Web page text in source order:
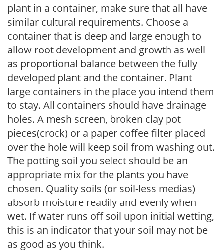
plant in a container, make sure that all have
similar cultural requirements. Choose a
container that is deep and large enough to
allow root development and growth as well
as proportional balance between the fully
developed plant and the container. Plant
large containers in the place you intend them
to stay. All containers should have drainage
holes. A mesh screen, broken clay pot
pieces(crock) or a paper coffee filter placed
over the hole will keep soil from washing out.
The potting soil you select should be an
appropriate mix for the plants you have
chosen. Quality soils (or soil-less medias)
absorb moisture readily and evenly when
wet. If water runs off soil upon initial wetting,
this is an indicator that your soil may not be
as good as you think.